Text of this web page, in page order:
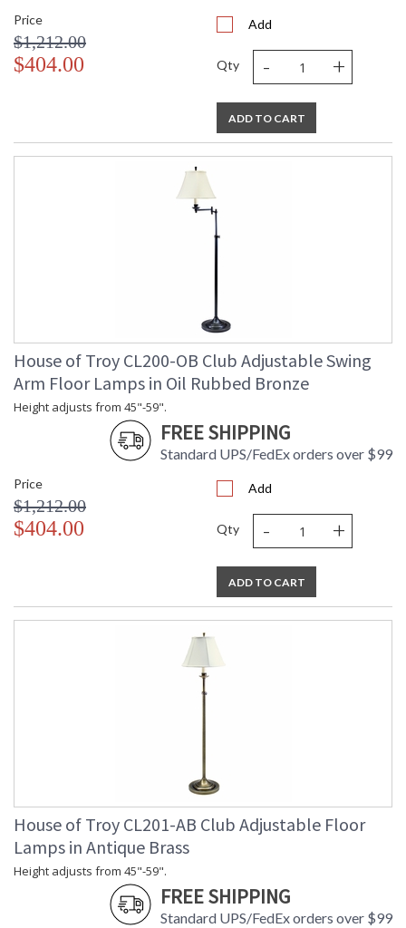
Price
$1,212.00
$404.00
Add
Qty - +
ADD TO CART
House of Troy CL200-OB Club Adjustable Swing
Arm Floor Lamps in Oil Rubbed Bronze
Height adjusts from 45"-59".
FREE SHIPPING
Standard UPS/FedEx orders over $99
Price
$1,212.00
$404.00
Add
Qty - +
ADD TO CART
House of Troy CL201-AB Club Adjustable Floor
Lamps in Antique Brass
Height adjusts from 45"-59".
FREE SHIPPING
Standard UPS/FedEx orders over $99